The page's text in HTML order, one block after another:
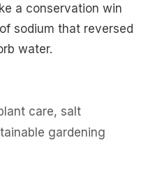
a conservation win
sodium that reversed
water.
care, salt
gardening